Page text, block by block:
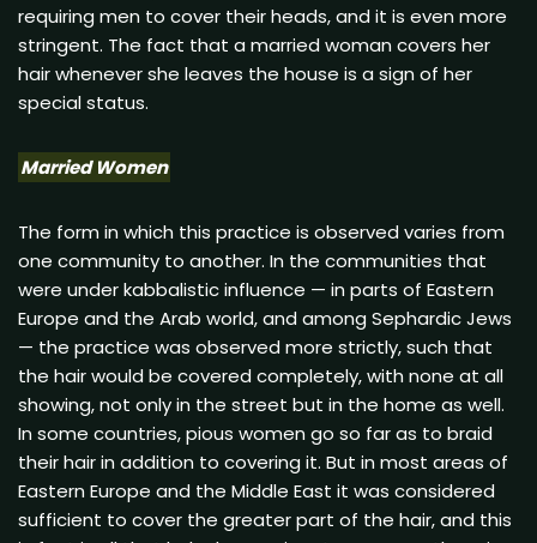
requiring men to cover their heads, and it is even more
stringent. The fact that a married woman covers her
hair whenever she leaves the house is a sign of her
special status.
Married Women
The form in which this practice is observed varies from
one community to another. In the communities that
were under kabbalistic influence — in parts of Eastern
Europe and the Arab world, and among Sephardic Jews
— the practice was observed more strictly, such that
the hair would be covered completely, with none at all
showing, not only in the street but in the home as well.
In some countries, pious women go so far as to braid
their hair in addition to covering it. But in most areas of
Eastern Europe and the Middle East it was considered
sufficient to cover the greater part of the hair, and this